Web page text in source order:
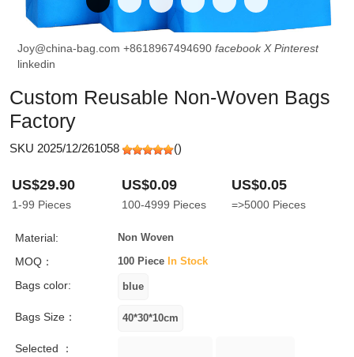
Joy@china-bag.com +8618967494690 facebook X Pinterest
linkedin
Custom Reusable Non-Woven Bags
Factory
SKU 2025/12/261058 ()
US$29.90
1-99 Pieces
US$0.09
100-4999 Pieces
US$0.05
=>5000 Pieces
Material: Non Woven
MOQ： 100 Piece In Stock
Bags color:
Bags Size：
Selected ：